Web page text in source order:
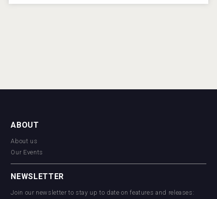
ABOUT
About us
Our Events
NEWSLETTER
Join our newsletter to stay up to date on features and releases: